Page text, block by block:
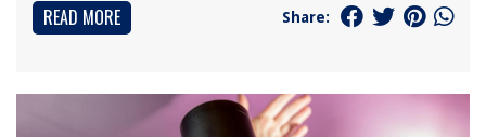
READ MORE Share: